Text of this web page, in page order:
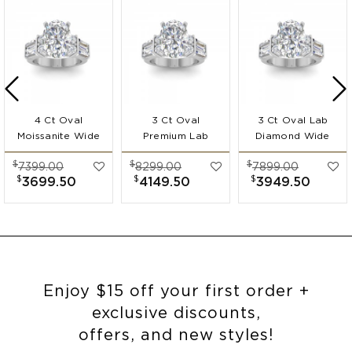
4 Ct Oval
Moissanite Wide
Band
Engagement Ring
$7399.00
$3699.50
3 Ct Oval
Premium Lab
Diamond Wide
Band
Engagement Ring
$8299.00
$4149.50
3 Ct Oval Lab
Diamond Wide
Band
Engagement Ring
$7899.00
$3949.50
Enjoy $15 off your first order +
exclusive discounts,
offers, and new styles!